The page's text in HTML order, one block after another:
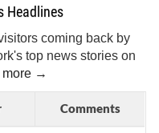
Headlines
coming back by
top news stories on
more →
Comments